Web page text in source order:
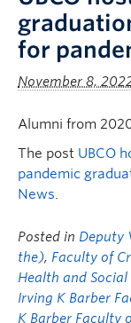
for
November 8,
Alumni from
The post UBCO
pandemic
News.
Posted in Deputy
the), Faculty of
Health and
Irving K Barber
K Barber Faculty